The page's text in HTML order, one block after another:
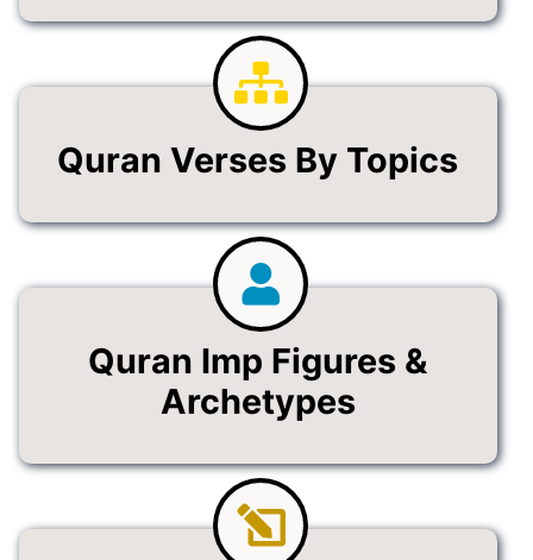
Quran Verses By Topics
Quran Imp Figures &
Archetypes